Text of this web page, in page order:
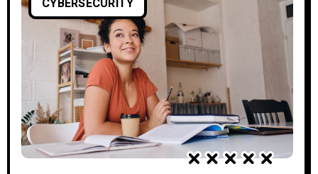
CYBERSECURITY